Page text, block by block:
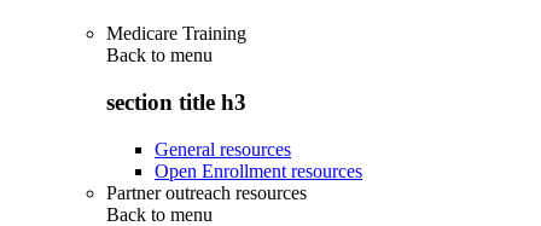
Medicare Training
Back to menu
section title h3
General resources
Open Enrollment resources
Partner outreach resources
Back to menu